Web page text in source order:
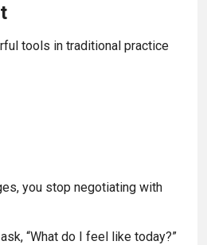
tools in traditional practice
you stop negotiating with
“What do I feel like today?”